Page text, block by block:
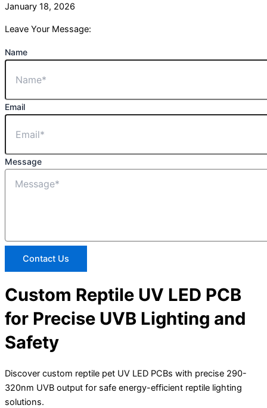
January 18, 2026
Leave Your Message:
Name
Email
Message
Contact Us
Custom Reptile UV LED PCB
for Precise UVB Lighting and
Safety
Discover custom reptile pet UV LED PCBs with precise 290-
320nm UVB output for safe energy-efficient reptile lighting
solutions.